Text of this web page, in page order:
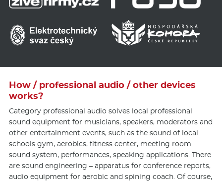
How / professional audio / other devices
works?
Category professional audio solves local professional
sound equipment for musicians, speakers, moderators and
other entertainment events, such as the sound of local
schools gym, aerobics, fitness center, meeting room
sound system, performances, speaking applications. There
are sound engineering – apparatus for conference reports,
audio equipment for aerobic and spining coach. Of course,